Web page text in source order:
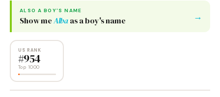
ALSO A BOY'S NAME
Show meAlbaas aboy's name →
US RANK
#954
Top 1000